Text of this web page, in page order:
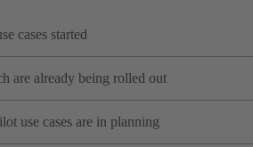
cases started
are already being rolled out
use cases are in planning